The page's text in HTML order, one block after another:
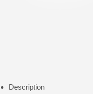
Description